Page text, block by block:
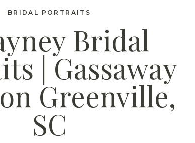
Bridal
| Gassaway
Greenville,
SC
BRIDAL PORTRAITS